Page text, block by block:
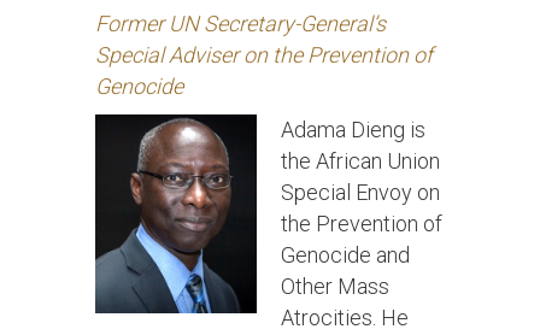
Former UN Secretary-General’s
Special Adviser on the Prevention of
Genocide
Adama Dieng is
the African Union
Special Envoy on
the Prevention of
Genocide and
Other Mass
Atrocities. He